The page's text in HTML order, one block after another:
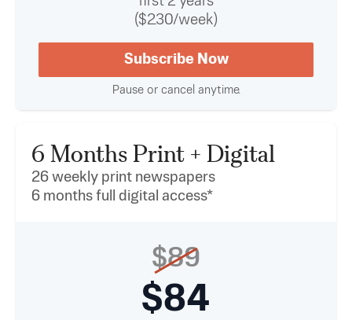
($2.30/week)
Subscribe Now
Pause or cancel anytime.
6 Months Print + Digital
26 weekly print newspapers
6 months full digital access*
$89
$84